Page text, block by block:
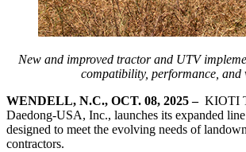
New and improved tractor and UTV
compatibility, performance, and
WENDELL, N.C., OCT. 08, 2025 – KIOTI
Daedong-USA, Inc., launches its expanded
designed to meet the evolving needs of
contractors.